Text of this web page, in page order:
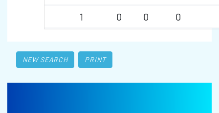
1
0 0 0
NEW SEARCH PRINT